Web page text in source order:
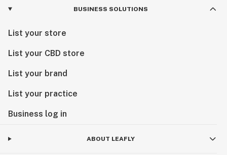
BUSINESS SOLUTIONS
List your store
List your CBD store
List your brand
List your practice
Business log in
ABOUT LEAFLY